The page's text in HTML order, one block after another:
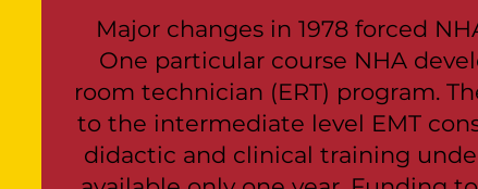
Major changes in 1978 forced
One particular course NHA
room technician (ERT) program.
to the intermediate level EMT
didactic and clinical training